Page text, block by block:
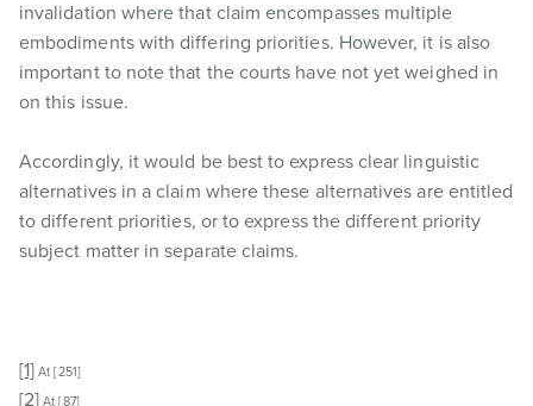
invalidation where that claim encompasses multiple
embodiments with differing priorities. However, it is also
important to note that the courts have not yet weighed in
on this issue.
Accordingly, it would be best to express clear linguistic
alternatives in a claim where these alternatives are entitled
to different priorities, or to express the different priority
subject matter in separate claims.
[1]At [251]
[2]At [87]